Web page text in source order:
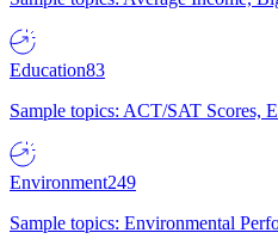
Education83
Sample topics: ACT/SAT Scores,
Environment249
Sample topics: Environmental